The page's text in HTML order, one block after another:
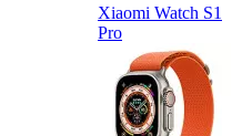
Xiaomi Watch S1
Pro